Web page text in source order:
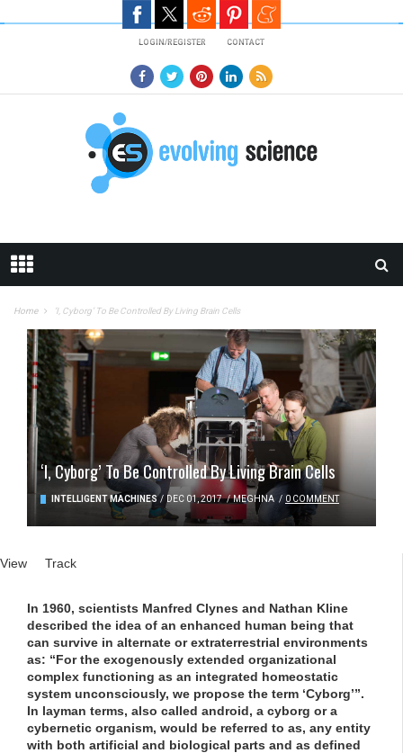
LOGIN/REGISTER CONTACT
Home ‘I, Cyborg’ To Be Controlled By Living Brain Cells
‘I, Cyborg’ To Be Controlled By Living Brain Cells
INTELLIGENT MACHINES / DEC 01, 2017 / MEGHNA / 0 COMMENT
Primary tabs
View (active tab)
Track
In 1960, scientists Manfred Clynes and Nathan Kline
described the idea of an enhanced human being that
can survive in alternate or extraterrestrial environments
as: “For the exogenously extended organizational
complex functioning as an integrated homeostatic
system unconsciously, we propose the term ‘Cyborg’”.
In layman terms, also called android, a cyborg or a
cybernetic organism, would be referred to as, any entity
with both artificial and biological parts and as defined